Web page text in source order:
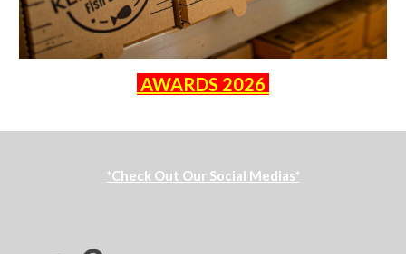
AWARDS 2026
*Check Out Our Social Medias*